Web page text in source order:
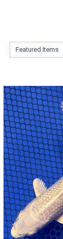
Sort By:
Sort By: